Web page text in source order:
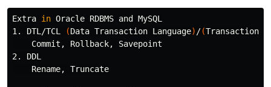
Extra in Oracle RDBMS and MySQL
1. DTL/TCL
(Data Transaction Language)/(Transaction
    Commit, Rollback, Savepoint
2. DDL
    Rename, Truncate